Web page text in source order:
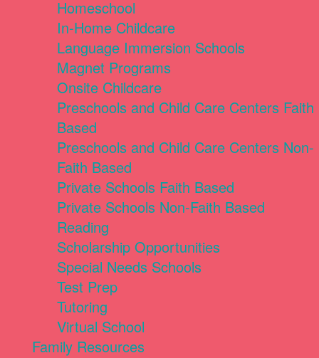
Homeschool
In-Home Childcare
Language Immersion Schools
Magnet Programs
Onsite Childcare
Preschools and Child Care Centers Faith
Based
Preschools and Child Care Centers Non-
Faith Based
Private Schools Faith Based
Private Schools Non-Faith Based
Reading
Scholarship Opportunities
Special Needs Schools
Test Prep
Tutoring
Virtual School
Family Resources